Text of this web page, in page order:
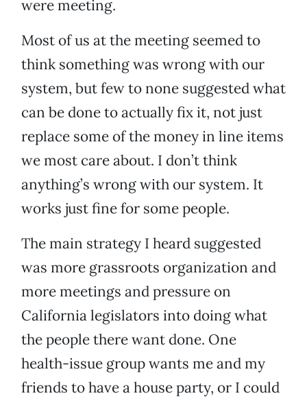
were meeting.
Most of us at the meeting seemed to
think something was wrong with our
system, but few to none suggested what
can be done to actually fix it, not just
replace some of the money in line items
we most care about. I don’t think
anything’s wrong with our system. It
works just fine for some people.
The main strategy I heard suggested
was more grassroots organization and
more meetings and pressure on
California legislators into doing what
the people there want done. One
health-issue group wants me and my
friends to have a house party, or I could